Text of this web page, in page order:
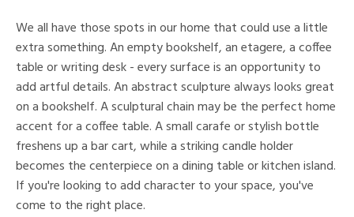
We all have those spots in our home that could use a little
extra something. An empty bookshelf, an etagere, a coffee
table or writing desk - every surface is an opportunity to
add artful details. An abstract sculpture always looks great
on a bookshelf. A sculptural chain may be the perfect home
accent for a coffee table. A small carafe or stylish bottle
freshens up a bar cart, while a striking candle holder
becomes the centerpiece on a dining table or kitchen island.
If you're looking to add character to your space, you've
come to the right place.